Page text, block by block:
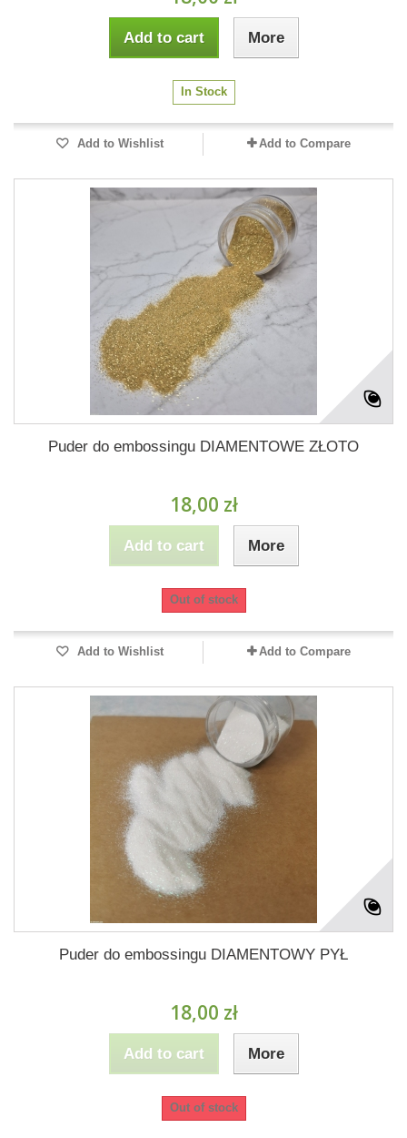
Add to cart More
In Stock
Add to Wishlist Add to Compare
Puder do embossingu DIAMENTOWE ZŁOTO
18,00 zł
Add to cart More
Out of stock
Add to Wishlist Add to Compare
Puder do embossingu DIAMENTOWY PYŁ
18,00 zł
Add to cart More
Out of stock